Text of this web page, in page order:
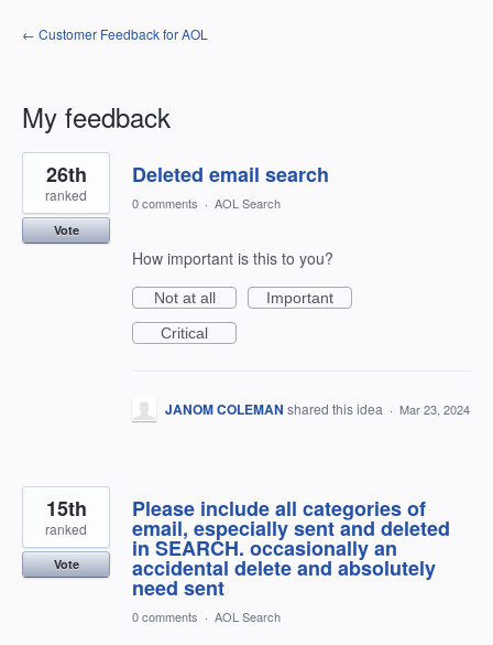
← Customer Feedback for AOL
My feedback
6
results
found
Deleted email search
26th
ranked
Vote
0 comments · AOL Search
How important is this to you?
Not at all
Important
Critical
JANOM COLEMAN shared this idea · Mar 23, 2024
Please include all categories of
email, especially sent and deleted
in SEARCH. occasionally an
accidental delete and absolutely
need sent
15th
ranked
Vote
0 comments · AOL Search